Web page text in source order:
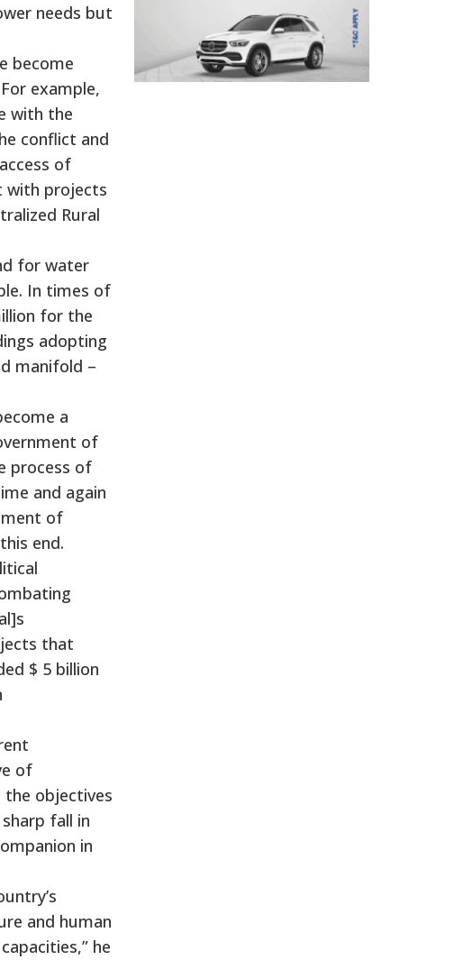
needs but
become
example,
with the
conflict and
of
with projects
Rural
for water
In times of
for the
adopting
manifold –
a
of
process of
and again
of
end.
that
$ 5 billion
of
the objectives
fall in
in
and human
he